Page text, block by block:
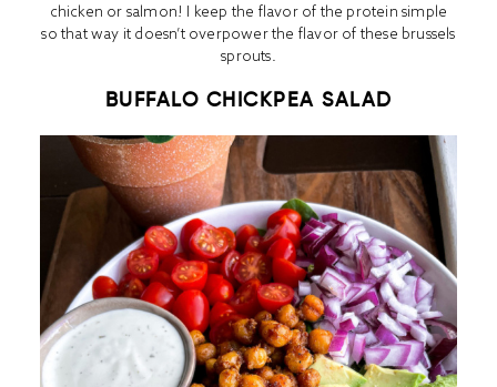
chicken or salmon! I keep the flavor of the protein simple
so that way it doesn’t overpower the flavor of these brussels
sprouts.
BUFFALO CHICKPEA SALAD